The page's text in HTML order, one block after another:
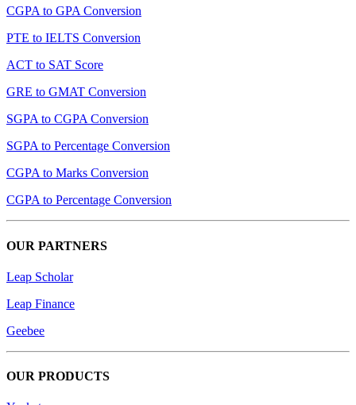
CGPA to GPA Conversion
PTE to IELTS Conversion
ACT to SAT Score
GRE to GMAT Conversion
SGPA to CGPA Conversion
SGPA to Percentage Conversion
CGPA to Marks Conversion
CGPA to Percentage Conversion
OUR PARTNERS
Leap Scholar
Leap Finance
Geebee
OUR PRODUCTS